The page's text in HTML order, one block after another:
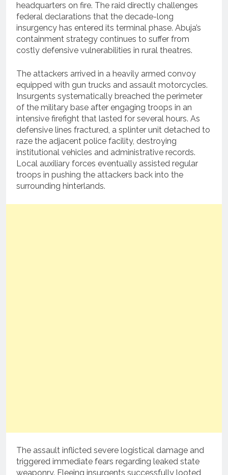
headquarters on fire. The raid directly challenges
federal declarations that the decade-long
insurgency has entered its terminal phase. Abuja’s
containment strategy continues to suffer from
costly defensive vulnerabilities in rural theatres.
The attackers arrived in a heavily armed convoy
equipped with gun trucks and assault motorcycles.
Insurgents systematically breached the perimeter
of the military base after engaging troops in an
intensive firefight that lasted for several hours. As
defensive lines fractured, a splinter unit detached to
raze the adjacent police facility, destroying
institutional vehicles and administrative records.
Local auxiliary forces eventually assisted regular
troops in pushing the attackers back into the
surrounding hinterlands.
The assault inflicted severe logistical damage and
triggered immediate fears regarding leaked state
weaponry. Fleeing insurgents successfully looted